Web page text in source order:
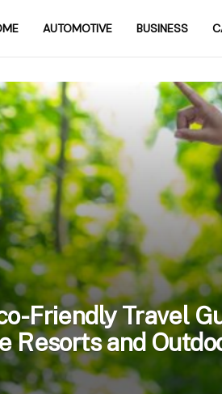
AUTOMOTIVE BUSINESS
Friendly Travel
Resorts and